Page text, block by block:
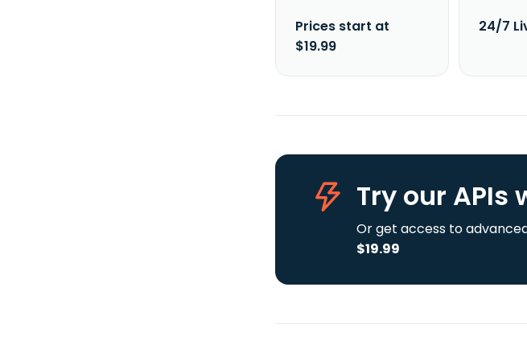
Prices start at
$19.99
24/7
Try our APIs
Or get access to
$19.99